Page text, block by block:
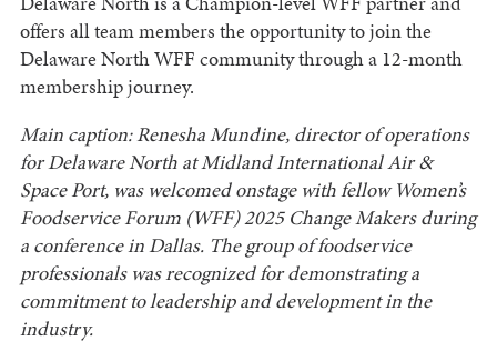
offers all team members the opportunity to join the
Delaware North WFF community through a 12-month
membership journey.
Main caption: Renesha Mundine, director of operations
for Delaware North at Midland International Air &
Space Port, was welcomed onstage with fellow Women’s
Foodservice Forum (WFF) 2025 Change Makers during
a conference in Dallas. The group of foodservice
professionals was recognized for demonstrating a
commitment to leadership and development in the
industry.